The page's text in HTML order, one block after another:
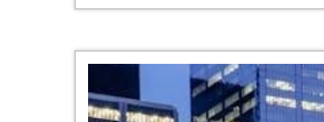
pdf